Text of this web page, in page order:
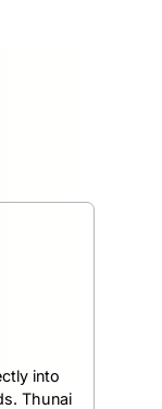
into
Thunai